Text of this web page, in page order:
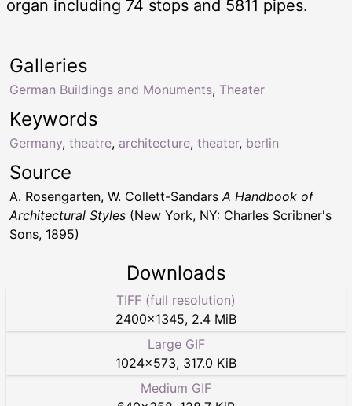
organ including 74 stops and 5811 pipes.
Keywords
Germany, theatre, architecture, theater, berlin
Galleries
German Buildings and Monuments, Theater
Source
A. Rosengarten, W. Collett-Sandars A Handbook of
Architectural Styles (New York, NY: Charles Scribner's
Sons, 1895)
Downloads
TIFF (full resolution)
2400×1345, 2.4 MiB
Large GIF
1024×573, 317.0 KiB
Medium GIF